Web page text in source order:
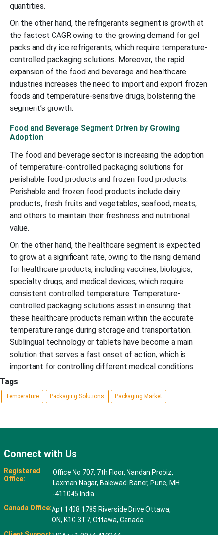
quantities.
On the other hand, the refrigerants segment is growth at
the fastest CAGR owing to the growing demand for gel
packs and dry ice refrigerants, which require temperature-
controlled packaging solutions. Moreover, the rapid
expansion of the food and beverage and healthcare
industries increases the need to import and export frozen
foods and temperature-sensitive drugs, bolstering the
segment’s growth.
Food and Beverage Segment Driven by Growing
Adoption
The food and beverage sector is increasing the adoption
of temperature-controlled packaging solutions for
perishable food products and frozen food products.
Perishable and frozen food products include dairy
products, fresh fruits and vegetables, seafood, meats,
and others to maintain their freshness and nutritional
value.
On the other hand, the healthcare segment is expected
to grow at a significant rate, owing to the rising demand
for healthcare products, including vaccines, biologics,
specialty drugs, and medical devices, which require
consistent controlled temperature. Temperature-
controlled packaging solutions assist in ensuring that
these healthcare products remain within the accurate
temperature range during storage and transportation.
Sublingual technology or tablets have become a main
solution that serves a fast onset of action, which is
important for controlling different medical conditions.
Tags
Temperature Packaging Solutions Packaging Market
Connect with Us
Registered
Office:
Office No 707, 7th Floor, Nandan Probiz,
Laxman Nagar, Balewadi Baner, Pune, MH
-411045 India
Canada Office:Apt 1408 1785 Riverside Drive Ottawa,
ON, K1G 3T7, Ottawa, Canada